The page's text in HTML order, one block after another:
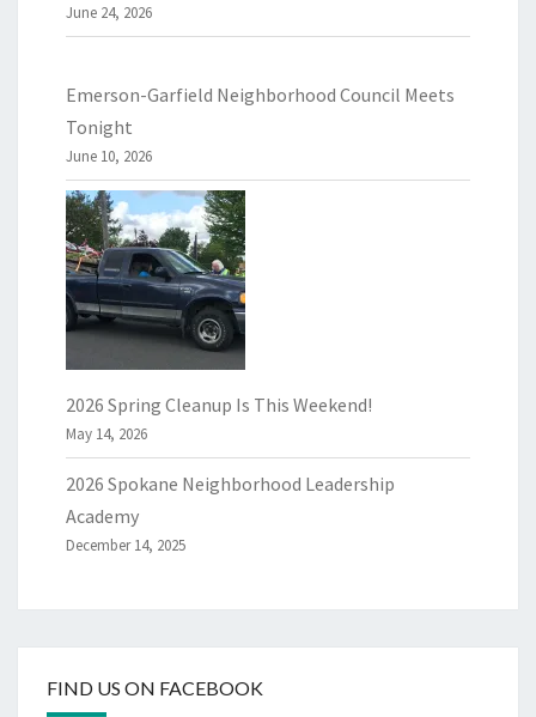
June 24, 2026
Emerson-Garfield Neighborhood Council Meets
Tonight
June 10, 2026
2026 Spring Cleanup Is This Weekend!
May 14, 2026
2026 Spokane Neighborhood Leadership
Academy
December 14, 2025
FIND US ON FACEBOOK